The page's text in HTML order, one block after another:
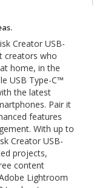
Creator USB-
creators who
home, in the
USB Type-C™
the latest
Pair it
features
With up to
Creator USB-
projects,
content
Lightroom